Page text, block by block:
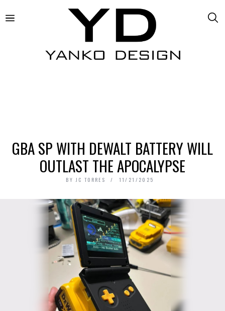
GBA SP WITH DEWALT BATTERY WILL
OUTLAST THE APOCALYPSE
BY JC TORRES 11/21/2025